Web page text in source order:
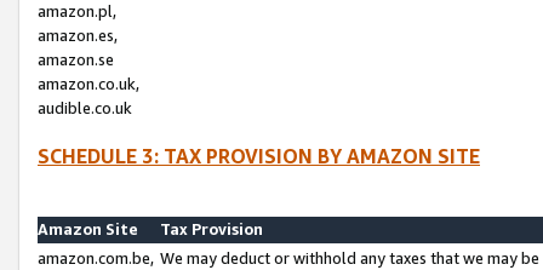
amazon.pl,
amazon.es,
amazon.se
amazon.co.uk,
audible.co.uk
SCHEDULE 3: TAX PROVISION BY AMAZON SITE
Amazon Site
Tax Provision
amazon.com.be, We may deduct or withhold any taxes that we may